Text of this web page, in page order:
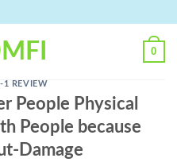
0
1 REVIEW
People Physical
People because
Damage